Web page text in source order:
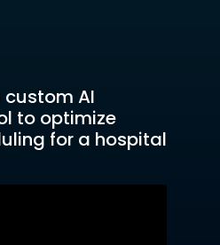
AI
to optimize
for a hospital